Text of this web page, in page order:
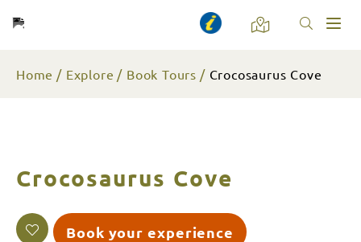
Home Explore Book Tours Crocosaurus Cove
Crocosaurus Cove
Book your experience